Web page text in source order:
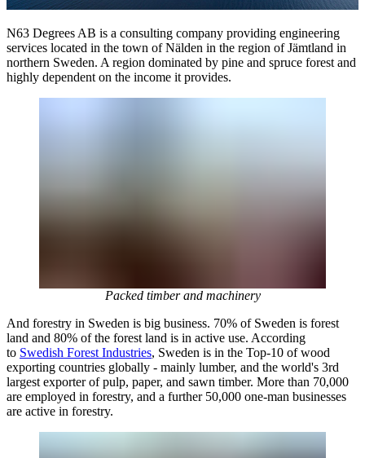
N63 Degrees AB is a consulting company providing engineering
services located in the town of Nälden in the region of Jämtland in
northern Sweden. A region dominated by pine and spruce forest and
highly dependent on the income it provides.
Packed timber and machinery
And forestry in Sweden is big business. 70% of Sweden is forest
land and 80% of the forest land is in active use. According
to Swedish Forest Industries, Sweden is in the Top-10 of wood
exporting countries globally - mainly lumber, and the world's 3rd
largest exporter of pulp, paper, and sawn timber. More than 70,000
are employed in forestry, and a further 50,000 one-man businesses
are active in forestry.